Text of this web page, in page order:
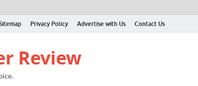
Privacy Policy Advertise with Us Contact Us
Review